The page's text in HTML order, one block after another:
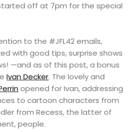
off at 7pm for the special
to the #JFL42 emails,
with good tips, surprise shows
—and as of this post, a bonus
Ivan Decker. The lovely and
opened for Ivan, addressing
to cartoon characters from
from Recess, the latter of
people.